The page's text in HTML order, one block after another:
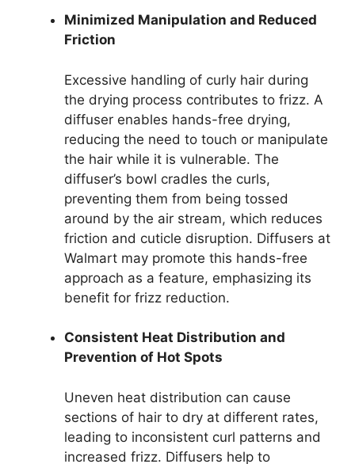
Minimized Manipulation and Reduced
Friction
Excessive handling of curly hair during
the drying process contributes to frizz. A
diffuser enables hands-free drying,
reducing the need to touch or manipulate
the hair while it is vulnerable. The
diffuser’s bowl cradles the curls,
preventing them from being tossed
around by the air stream, which reduces
friction and cuticle disruption. Diffusers at
Walmart may promote this hands-free
approach as a feature, emphasizing its
benefit for frizz reduction.
Consistent Heat Distribution and
Prevention of Hot Spots
Uneven heat distribution can cause
sections of hair to dry at different rates,
leading to inconsistent curl patterns and
increased frizz. Diffusers help to